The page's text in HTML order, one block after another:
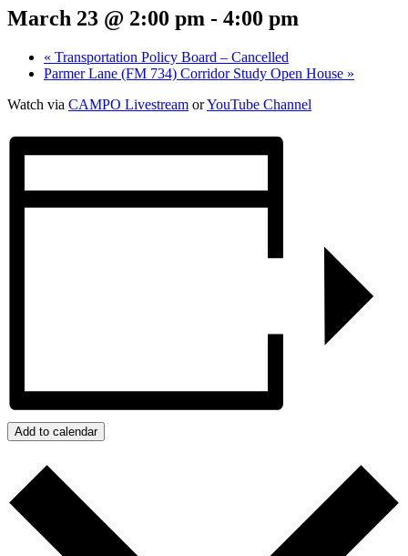
March 23 @ 2:00 pm - 4:00 pm
« Transportation Policy Board – Cancelled
Parmer Lane (FM 734) Corridor Study Open House »
Watch via CAMPO Livestream orYouTube Channel
Add to calendar